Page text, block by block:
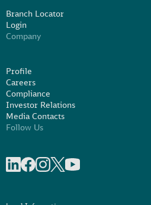
Branch Locator
Login
Company
Profile
Careers
Compliance
Investor Relations
Media Contacts
Follow Us